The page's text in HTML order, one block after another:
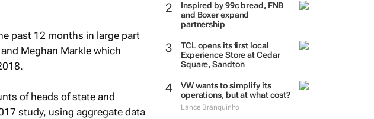
Inspired by 99c bread, FNB
and Boxer expand
partnership
TCL opens its first local
Experience Store at Cedar
Square, Sandton
VW wants to simplify its
operations, but at what cost?
Lance Branquinho
past 12 months in large part
Meghan Markle which
of heads of state and
study, using aggregate data